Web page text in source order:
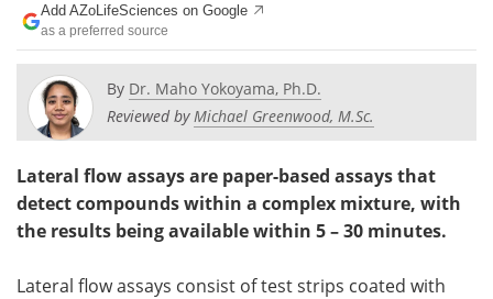
eBooks
Products
Meet the Team Contact Us
Search Become a Member
Add AZoLifeSciences on Google
as a preferred source
By Dr. Maho Yokoyama, Ph.D.
Reviewed byMichael Greenwood, M.Sc.
Lateral flow assays are paper-based assays that
detect compounds within a complex mixture, with
the results being available within 5 – 30 minutes.
Lateral flow assays consist of test strips coated with